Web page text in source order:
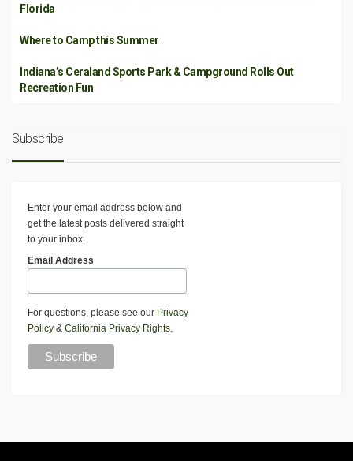
Florida
Where to Camp this Summer
Indiana’s Ceraland Sports Park & Campground Rolls Out
Recreation Fun
Subscribe
Enter your email address below and
get the latest posts delivered straight
to your inbox.
Email Address
For questions, please see our Privacy
Policy & California Privacy Rights